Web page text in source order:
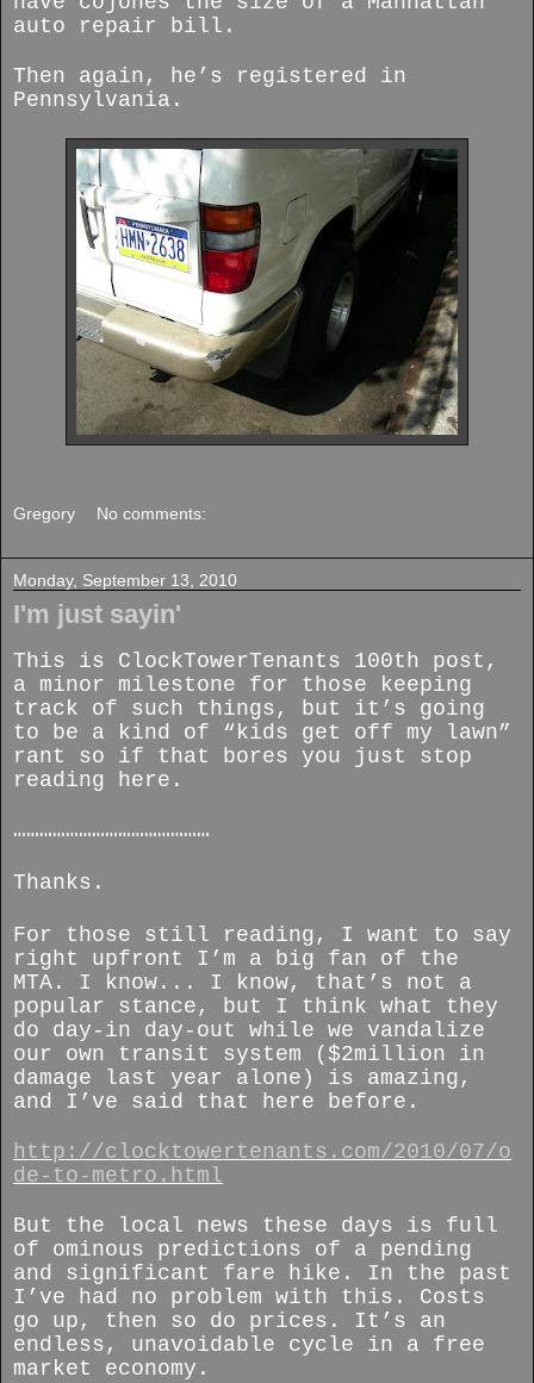
auto repair bill.
Then again, he’s registered in
Pennsylvania.
Gregory No comments:
Monday, September 13, 2010
I'm just sayin'
This is ClockTowerTenants 100th post,
a minor milestone for those keeping
track of such things, but it’s going
to be a kind of “kids get off my lawn”
rant so if that bores you just stop
reading here.
………………………………………
Thanks.
For those still reading, I want to say
right upfront I’m a big fan of the
MTA. I know... I know, that’s not a
popular stance, but I think what they
do day-in day-out while we vandalize
our own transit system ($2million in
damage last year alone) is amazing,
and I’ve said that here before.
http://clocktowertenants.com/2010/07/o
de-to-metro.html
But the local news these days is full
of ominous predictions of a pending
and significant fare hike. In the past
I’ve had no problem with this. Costs
go up, then so do prices. It’s an
endless, unavoidable cycle in a free
market economy.